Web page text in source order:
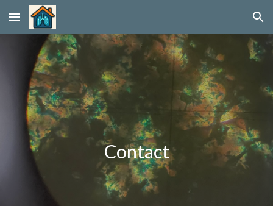
Skip to main content Skip to navigation
Contact